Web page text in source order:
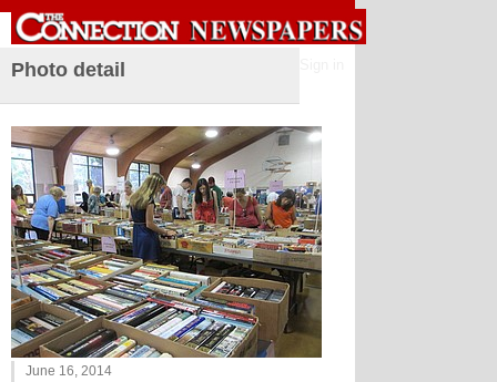
Photo detail
June 16, 2014